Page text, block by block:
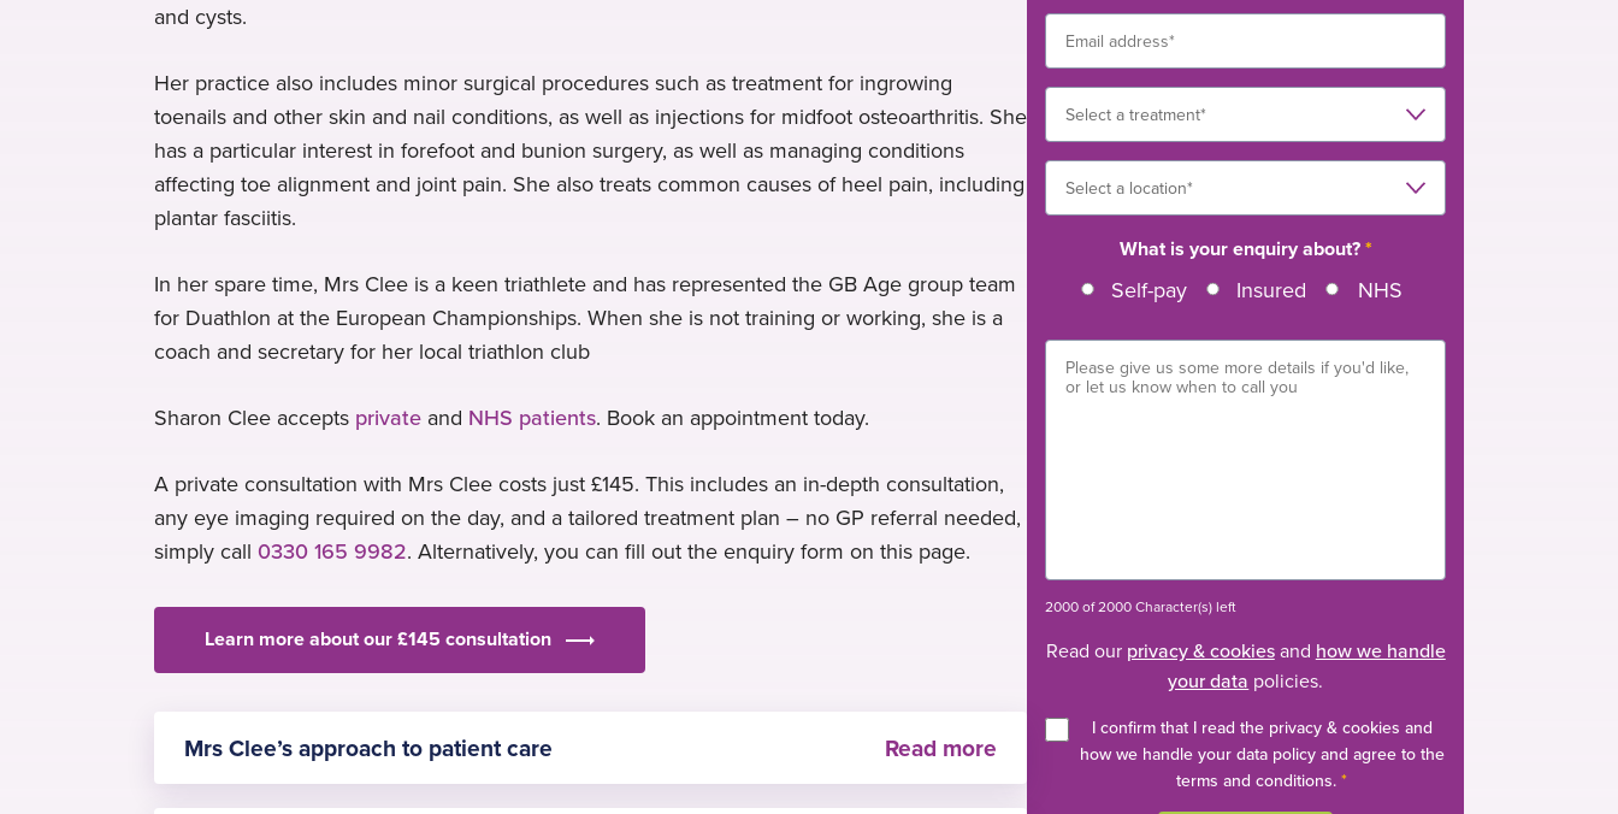
and cysts.
Her practice also includes minor surgical procedures such as treatment for ingrowing
toenails and other skin and nail conditions, as well as injections for midfoot osteoarthritis. She
has a particular interest in forefoot and bunion surgery, as well as managing conditions
affecting toe alignment and joint pain. She also treats common causes of heel pain, including
plantar fasciitis.
In her spare time, Mrs Clee is a keen triathlete and has represented the GB Age group team
for Duathlon at the European Championships. When she is not training or working, she is a
coach and secretary for her local triathlon club
Sharon Clee accepts private and NHS patients. Book an appointment today.
A private consultation with Mrs Clee costs just £145. This includes an in-depth consultation,
any eye imaging required on the day, and a tailored treatment plan – no GP referral needed,
simply call 0330 165 9982. Alternatively, you can fill out the enquiry form on this page.
Learn more about our £145 consultation
Mrs Clee’s approach to patient care
What is your enquiry about?*
Self-pay Insured NHS
2000 of 2000 Character(s) left
Read our privacy & cookiesand how we handle
your data policies.
I confirm that I read the privacy & cookies and
how we handle your data policy and agree to the
terms and conditions.*